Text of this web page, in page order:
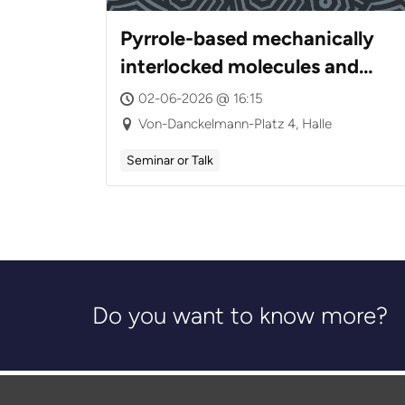
Pyrrole-based mechanically
interlocked molecules and
cages: Dynamics,
Tautomerism, and Chirality
02-06-2026 @ 16:15
Von-Danckelmann-Platz 4, Halle
Seminar or Talk
Do you want to know more?